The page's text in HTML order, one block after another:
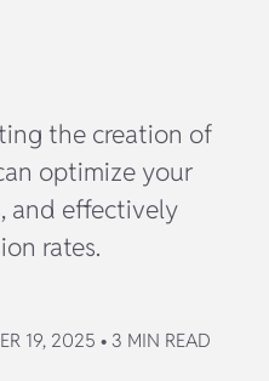
the creation of
optimize your
and effectively
rates.
19, 2025 • 3 MIN READ